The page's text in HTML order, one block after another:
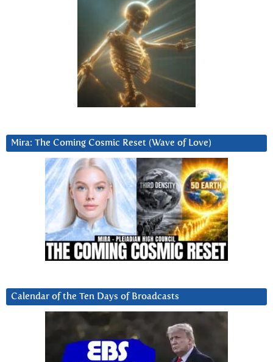
Mira: The Coming Cosmic Reset (Wave of Love)
Calendar of the Ten Days of Broadcasts